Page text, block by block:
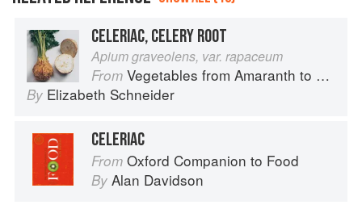
CELERIAC, CELERY ROOT
Apium graveolens, var. rapaceum
From Vegetables from Amaranth to Zucchini
By Elizabeth Schneider
CELERIAC
From Oxford Companion to Food
By Alan Davidson